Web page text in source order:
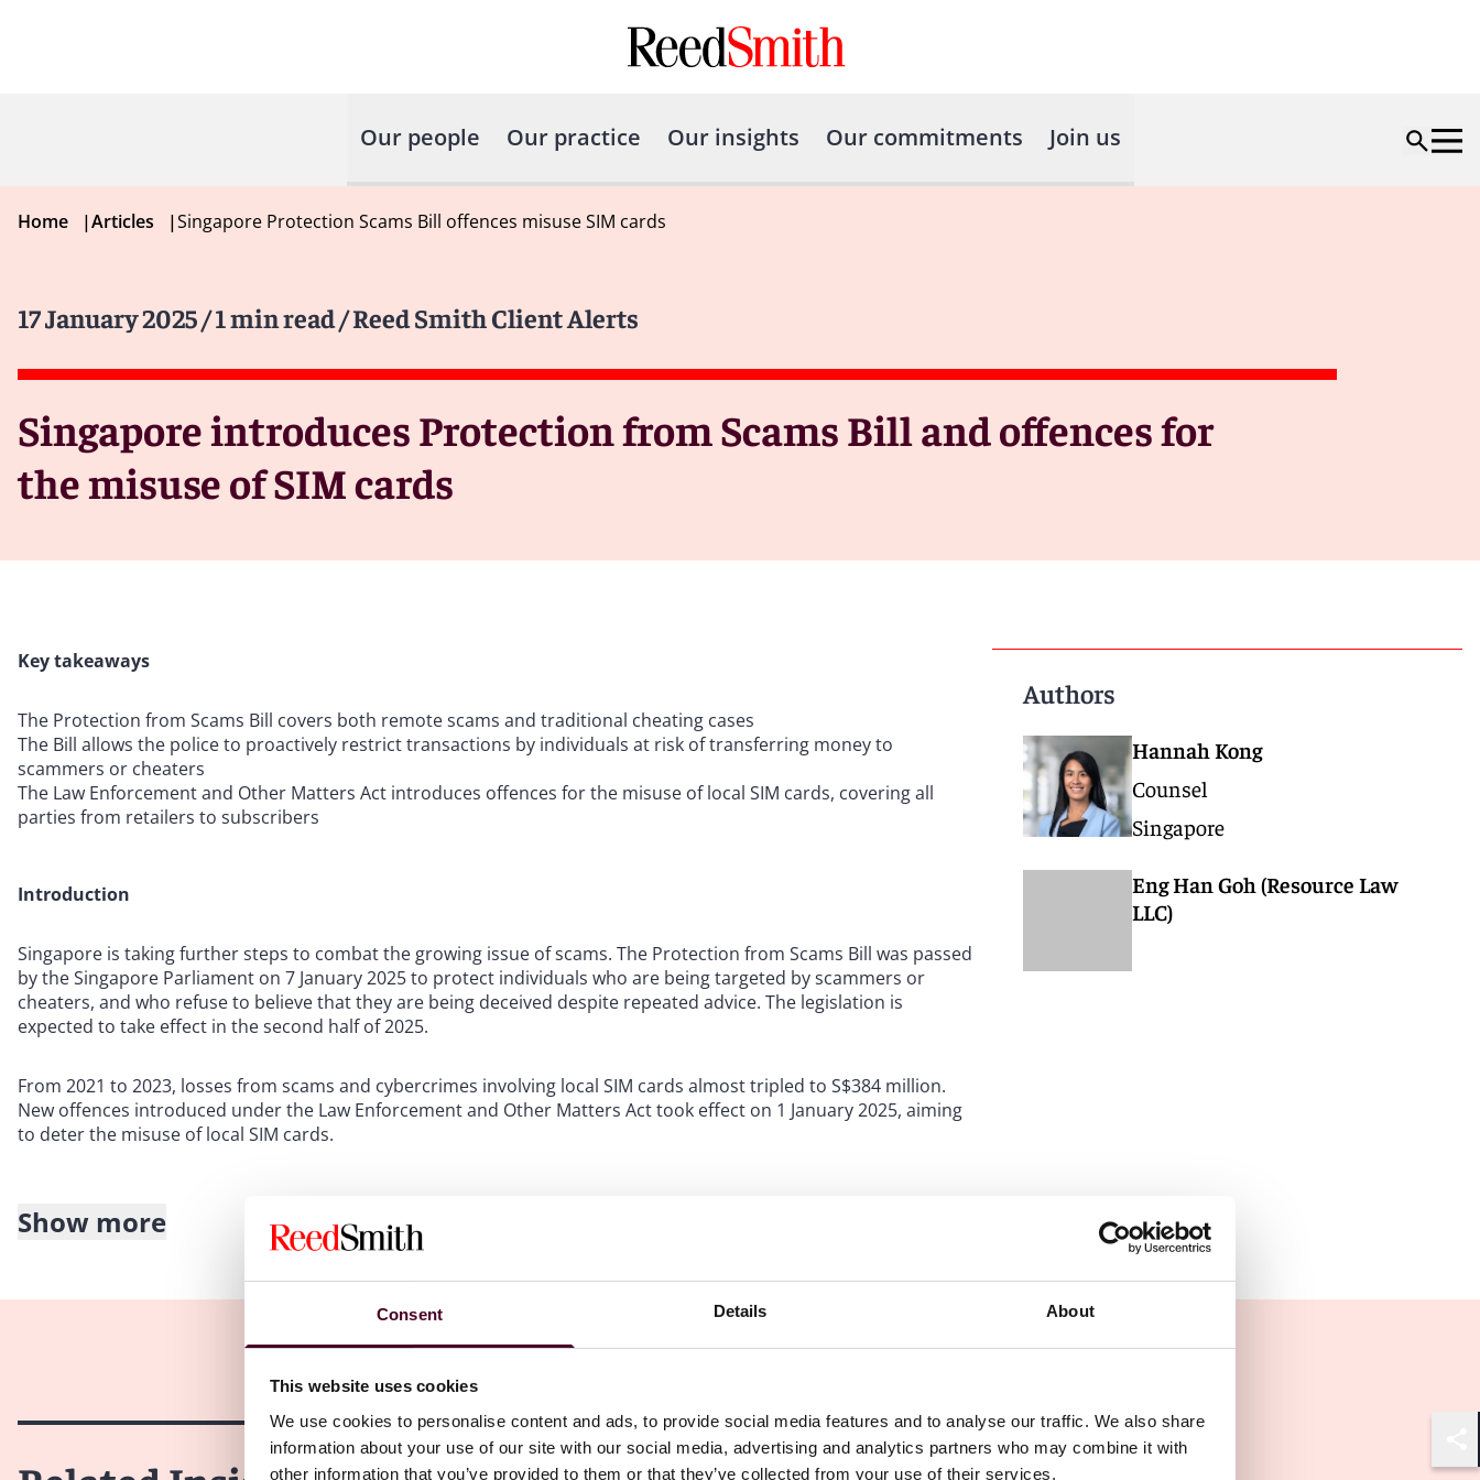
Consent Details About
This website uses cookies
We use cookies to personalise content and ads, to provide social media features and to analyse our traffic. We also share
information about your use of our site with our social media, advertising and analytics partners who may combine it with
other information that you’ve provided to them or that they’ve collected from your use of their services.
Our people Our practice Our insights Our commitments Join us
Home |Articles |Singapore Protection Scams Bill offences misuse SIM cards
17 January 2025/ 1 min read/ Reed Smith Client Alerts
Singapore introduces Protection from Scams Bill and offences for
the misuse of SIM cards
Key takeaways
The Protection from Scams Bill covers both remote scams and traditional cheating cases
The Bill allows the police to proactively restrict transactions by individuals at risk of transferring money to
scammers or cheaters
The Law Enforcement and Other Matters Act introduces offences for the misuse of local SIM cards, covering all
parties from retailers to subscribers
Introduction
Singapore is taking further steps to combat the growing issue of scams. The Protection from Scams Bill was passed
by the Singapore Parliament on 7 January 2025 to protect individuals who are being targeted by scammers or
cheaters, and who refuse to believe that they are being deceived despite repeated advice. The legislation is
expected to take effect in the second half of 2025.
From 2021 to 2023, losses from scams and cybercrimes involving local SIM cards almost tripled to S$384 million.
New offences introduced under the Law Enforcement and Other Matters Act took effect on 1 January 2025, aiming
to deter the misuse of local SIM cards.
Scope of the Bill
The Bill covers both remote scams and traditional cheating cases. Remote scams involve cheating conducted via
digital or telecommunication channels, such as calls, social media or online communications. Restriction orders
intention of benefitting a scammer or cheater.
Traditional cheating cases involve mostly physical interactions, such as transfers to an errant renovation
contractor or a family member. The threshold for issuing ROs in traditional cheating cases is higher, requiring clear
Show more
Authors
Hannah Kong
Counsel
Singapore
Eng Han Goh (Resource Law
LLC)